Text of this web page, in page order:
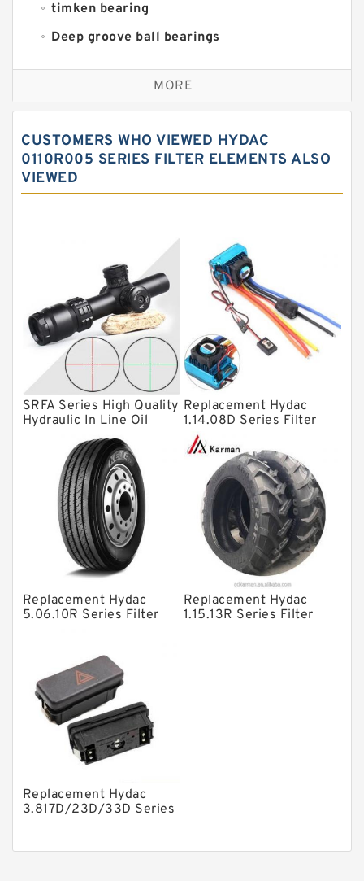
timken bearing
Deep groove ball bearings
Self aligning ball bearings
Cylindrical roller bearings
Needle roller bearings
Angular contact ball bearings
Thrust roller bearings
Bearing units
Linear bearings
Knowledge Center
Spherical Roller Bearing
Plain Bearings
Directional Valves
Solenoid Directional Valves
Vane Pumps
Product
Gear Pumps
Piston Pumps
Other Pumps
Mounted Units
Modular Valves
Relief Valves
Check Valves
Control Valves
Ball Bearings
MORE
CUSTOMERS WHO VIEWED HYDAC
0110R005 SERIES FILTER ELEMENTS ALSO
VIEWED
SRFA Series High Quality
Hydraulic In Line Oil
Filter SRFA-25x10F-C
Replacement Hydac
1.14.08D Series Filter
Elements
Replacement Hydac
5.06.10R Series Filter
Replacement Hydac
1.15.13R Series Filter
Replacement Hydac
3.817D/23D/33D Series